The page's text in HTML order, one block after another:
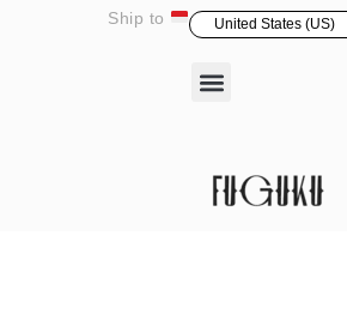
Ship to United States (US)